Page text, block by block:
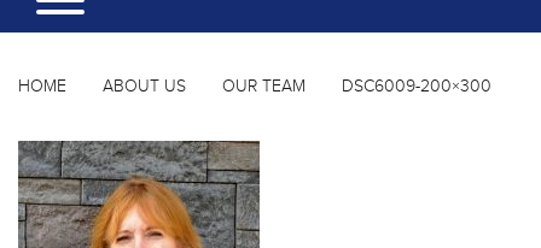
HOME ABOUT US OUR TEAM DSC6009-200×300